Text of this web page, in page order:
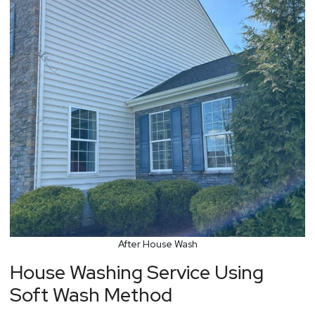
After House Wash
House Washing Service Using
Soft Wash Method